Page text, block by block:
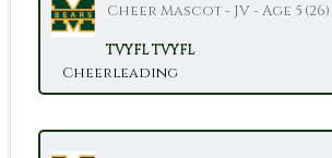
Cheer Mascot - JV - Age 5 (26)
TVYFL TVYFL
Cheerleading